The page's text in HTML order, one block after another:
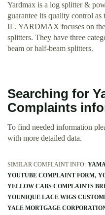
Yardmax is a log splitter &
guarantee its quality control
IL. YARDMAX focuses on
splitters. They have three
beam or half-beam splitters.
Searching for
Complaints
To find needed information
with more detailed data.
SIMILAR COMPLAINT INFO:
YOUTUBE COMPLAINT FORM
YELLOW CABS COMPLAINTS
YOUNIQUE LACE WIGS
YALE MORTGAGE